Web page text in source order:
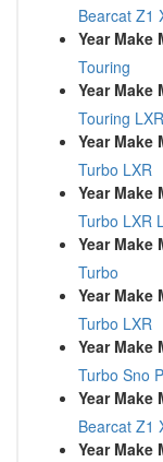
Bearcat Z1
Year Make
Touring
Year Make
Touring LXR
Year Make
Turbo LXR
Year Make
Turbo LXR
Year Make
Turbo
Year Make
Turbo LXR
Year Make
Turbo Sno
Year Make
Bearcat Z1
Year Make